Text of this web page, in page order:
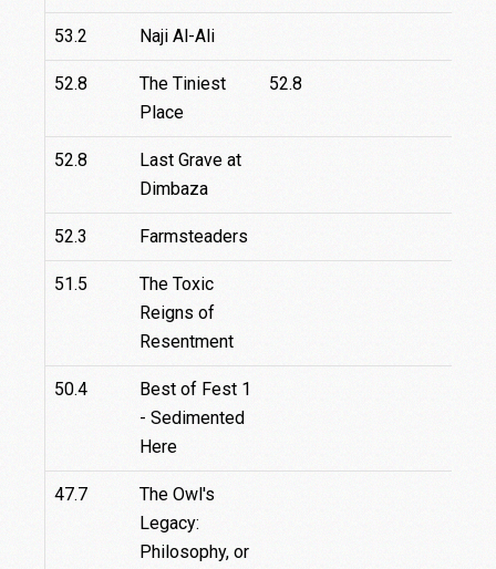
53.2 Naji Al-Ali
52.8
The Tiniest
Place
52.8
52.8
Last Grave at
Dimbaza
52.3 Farmsteaders
51.5
The Toxic
Reigns of
Resentment
50.4
Best of Fest 1
- Sedimented
Here
47.7
The Owl's
Legacy:
Philosophy, or